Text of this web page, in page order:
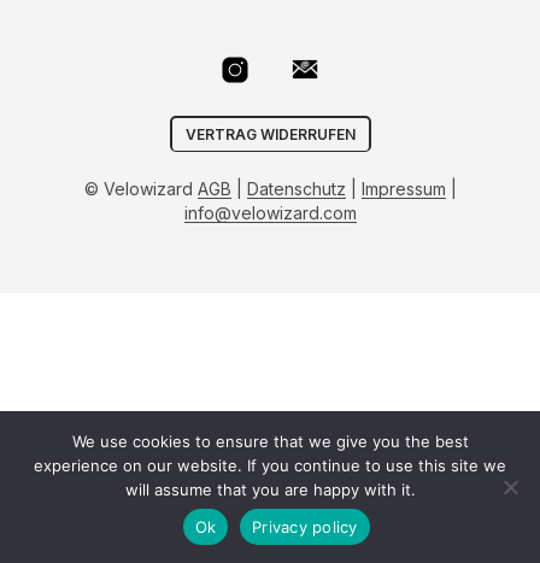
VERTRAG WIDERRUFEN
© Velowizard AGB Datenschutz Impressum
info@velowizard.com
We use cookies to ensure that we give you the best
experience on our website. If you continue to use this site we
will assume that you are happy with it.
Ok
Privacy policy